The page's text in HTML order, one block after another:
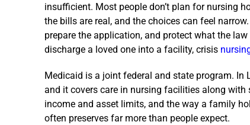
insufficient. Most people don’t plan for nursing
the bills are real, and the choices can feel
prepare the application, and protect what the
discharge a loved one into a facility, crisis
Medicaid is a joint federal and state program. In
and it covers care in nursing facilities along
income and asset limits, and the way a family
often preserves far more than people expect.